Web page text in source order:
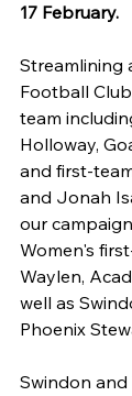
17 February.
Streamlining
Football
team
Holloway,
and first-
and Jonah
our
Women's
Waylen,
well as
Phoenix
Swindon and